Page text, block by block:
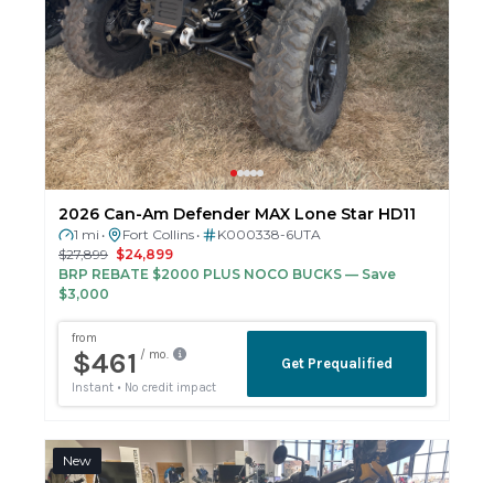
2026 Can-Am Defender MAX Lone Star HD11
1 mi • Fort Collins •
K000338-6UTA
$27,899 $24,899
BRP REBATE $2000 PLUS NOCO BUCKS — Save
$3,000
New